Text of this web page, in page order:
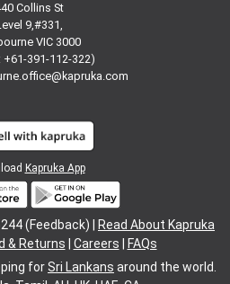
Collins St
9,#331,
VIC 3000
+61-391-112-322)
Kapruka App
(Feedback) |
Read About Kapruka
& Returns Careers
FAQs
forSri Lankans around the world.